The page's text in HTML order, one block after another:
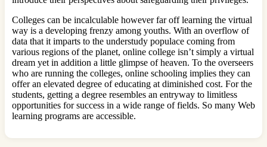
Colleges can be incalculable however far off learning the virtual
way is a developing frenzy among youths. With an overflow of
data that it imparts to the understudy populace coming from
various regions of the planet, online college isn’t simply a virtual
dream yet in addition a little glimpse of heaven. To the overseers
who are running the colleges, online schooling implies they can
offer an elevated degree of educating at diminished cost. For the
students, getting a degree resembles an entryway to limitless
opportunities for success in a wide range of fields. So many Web
learning programs are accessible.